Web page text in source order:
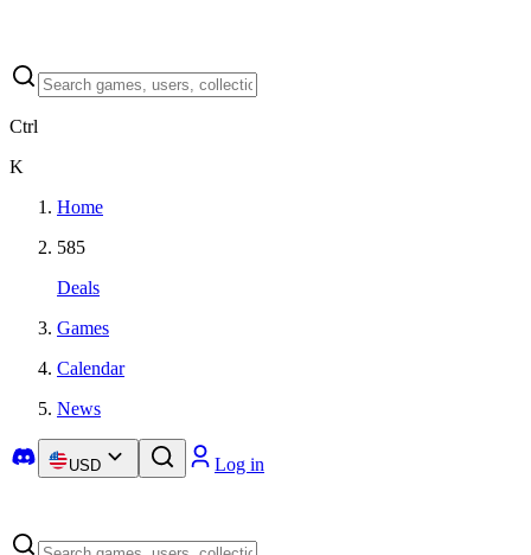
Ctrl
K
Home
585
Deals
Games
Calendar
News
USD Log in